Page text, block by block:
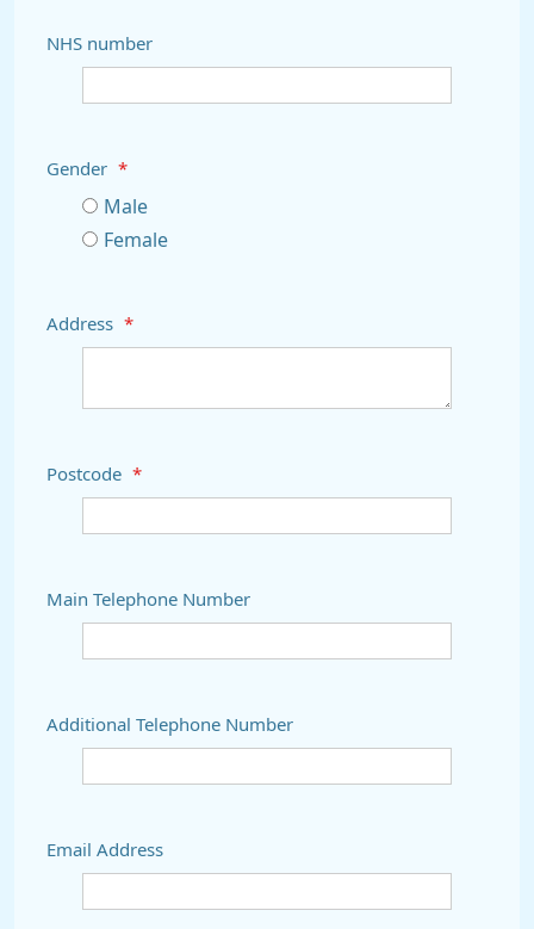
NHS number
Gender *
Male
Female
Address *
Postcode *
Main Telephone Number
Additional Telephone Number
Email Address